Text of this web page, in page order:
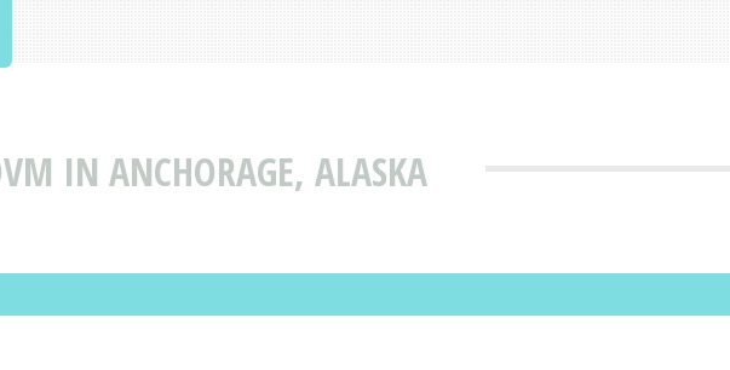
IN ANCHORAGE, ALASKA